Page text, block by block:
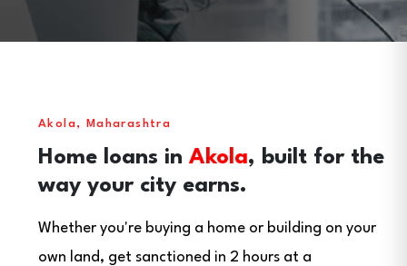
Akola, Maharashtra
Home loans in Akola, built for the
way your city earns.
Whether you're buying a home or building on your
own land, get sanctioned in 2 hours at a